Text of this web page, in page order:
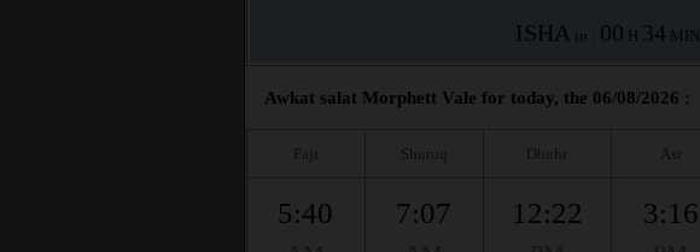
ISHA in : 00 H 34 MIN
Awkat salat Morphett Vale for today, the 06/08/2026 :
Fajr Shuruq Dhuhr Asr
5:40 7:07 12:22 3:16